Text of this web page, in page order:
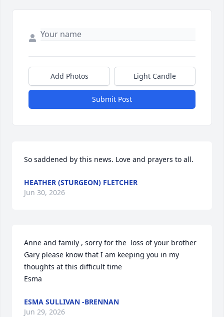
Add Photos Light Candle
Submit Post
So saddened by this news. Love and prayers to all.
HEATHER (STURGEON) FLETCHER
Jun 30, 2026
Anne and family , sorry for the  loss of your brother
Gary please know that I am keeping you in my
thoughts at this difficult time
Esma
ESMA SULLIVAN -BRENNAN
Jun 29, 2026